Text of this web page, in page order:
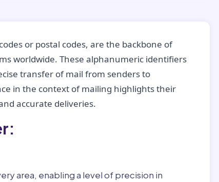
or postal codes, are the backbone of
worldwide. These alphanumeric identifiers
transfer of mail from senders to
in the context of mailing highlights their
accurate deliveries.
area, enabling a level of precision in